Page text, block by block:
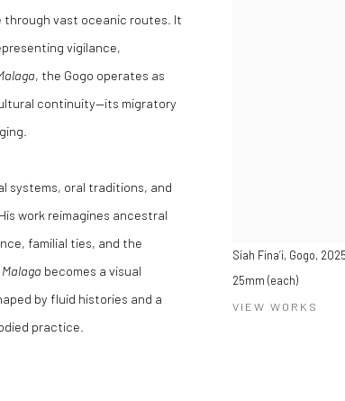
Siah Fina’i, Gogo,
25mm (each)
VIEW WORKS
through vast oceanic routes. It
vigilance,
, the Gogo operates as
continuity—its migratory
systems, oral traditions, and
work reimagines ancestral
familial ties, and the
Malaga becomes a visual
by fluid histories and a
practice.